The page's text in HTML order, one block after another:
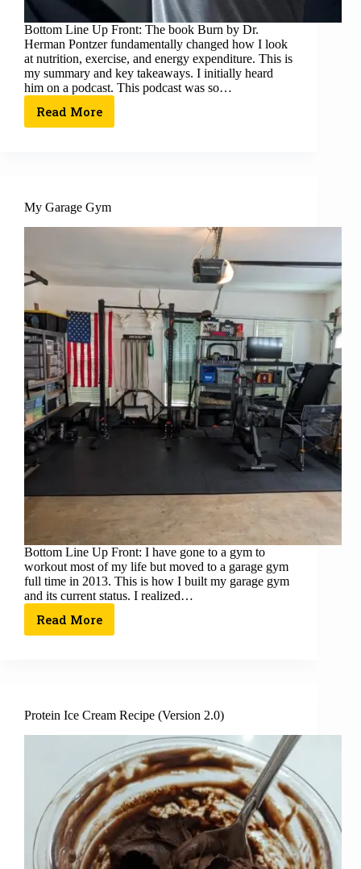
Bottom Line Up Front: The book Burn by Dr.
Herman Pontzer fundamentally changed how I look
at nutrition, exercise, and energy expenditure. This is
my summary and key takeaways. I initially heard
him on a podcast. This podcast was so…
Read More
My Garage Gym
Bottom Line Up Front: I have gone to a gym to
workout most of my life but moved to a garage gym
full time in 2013. This is how I built my garage gym
and its current status. I realized…
Read More
Protein Ice Cream Recipe (Version 2.0)